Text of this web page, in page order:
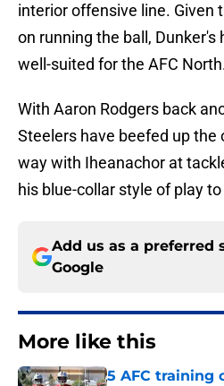
interior offensive line. Given
on running the ball,
well-suited for the AFC
With Aaron Rodgers back
Steelers have beefed up the
way with Iheanachor at
his blue-collar style of play
Add us as a preferred
Google
More like this
5 AFC training